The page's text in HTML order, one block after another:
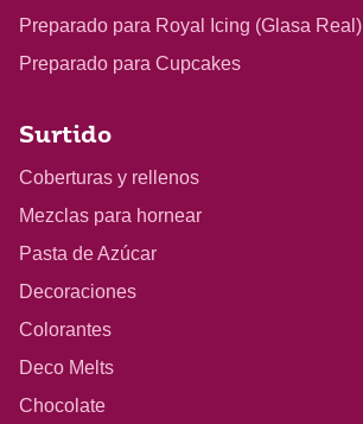
Preparado para Royal Icing (Glasa Real)
Preparado para Cupcakes
Surtido
Coberturas y rellenos
Mezclas para hornear
Pasta de Azúcar
Decoraciones
Colorantes
Deco Melts
Chocolate